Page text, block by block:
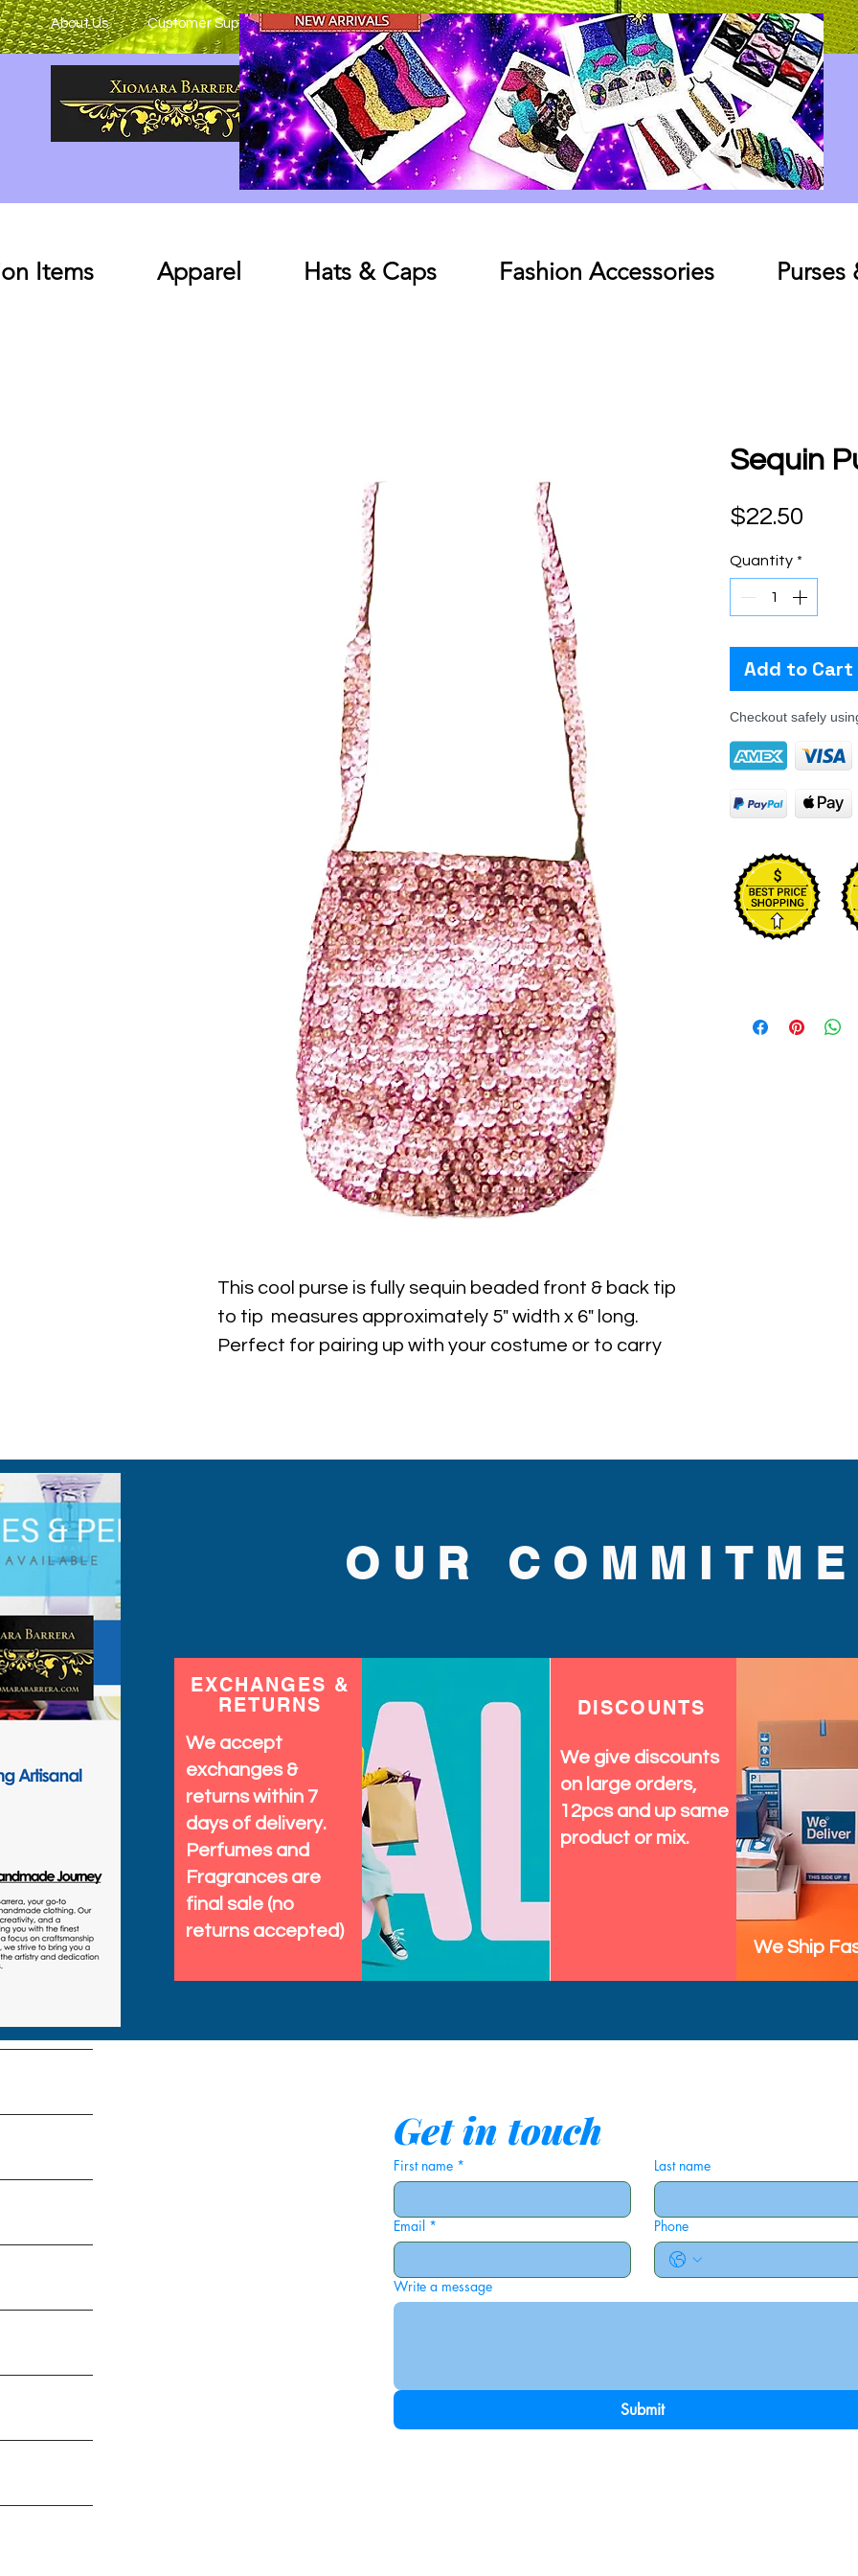
About Us Customer Support Log In
Items Apparel Hats & Caps Fashion Accessories Purses
This cool purse is fully sequin beaded front & back tip
to tip  measures approximately 5" width x 6" long.
Perfect for pairing up with your costume or to carry
Sequin
$22.50
Quantity *
Add to Cart
Checkout safely
OUR
EXCHANGES &
RETURNS
We accept
exchanges &
returns within 7
days of delivery.
Perfumes and
Fragrances are
final sale (no
returns accepted)
DISCOUNTS
We give discounts
on large orders,
12pcs and up same
product or mix.
We Ship
Get in touch
First name * Last name
Email * Phone
Write a message
Submit